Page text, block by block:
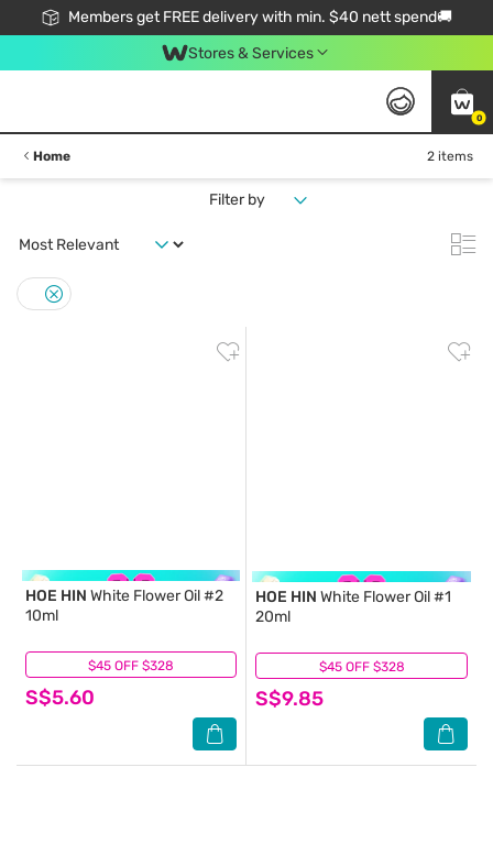
Members get FREE delivery with min. $40 nett spend🚚
Stores & Services
0
Home 2 items
Filter by
$45 OFF $328
HOE HIN White Flower Oil #2
10ml
S$5.60
(3) $45 OFF $328
HOE HIN White Flower Oil #1
20ml
S$9.85
(4)